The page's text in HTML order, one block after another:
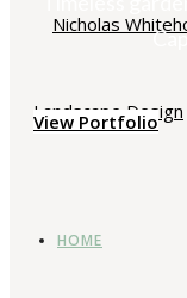
HOME
View Portfolio